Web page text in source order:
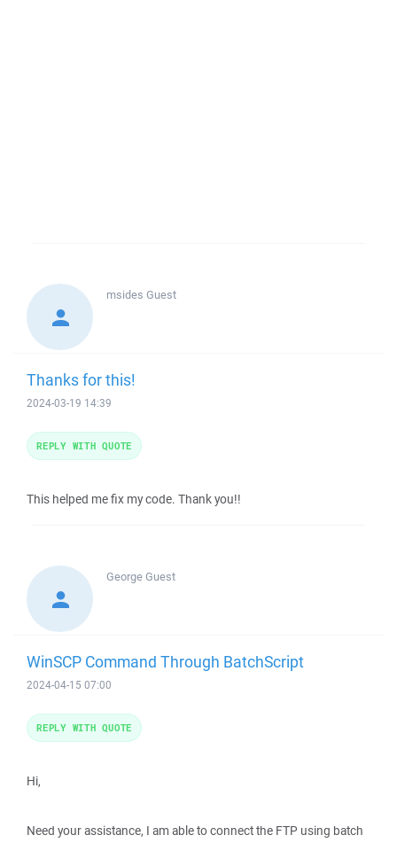
msides Guest
Thanks for this!
2024-03-19 14:39
This helped me fix my code. Thank you!!
REPLY WITH QUOTE
GeorgeGuest
WinSCP Command Through BatchScript
2024-04-15 07:00
Hi,
Need your assistance, I am able to connect the FTP using batch
REPLY WITH QUOTE